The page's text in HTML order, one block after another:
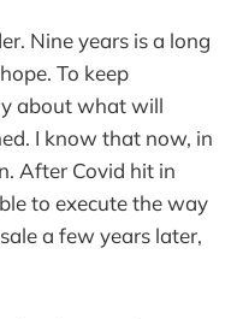
Nine years is a long
To keep
about what will
I know that now, in
After Covid hit in
to execute the way
a few years later,